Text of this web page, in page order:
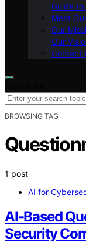
Guide to
Meet
Our
Our
Contact
BROWSING TAG
1 post
AI for
AI-Based
Security